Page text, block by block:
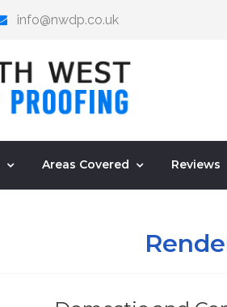
info@nwdp.co.uk
Areas Covered Reviews